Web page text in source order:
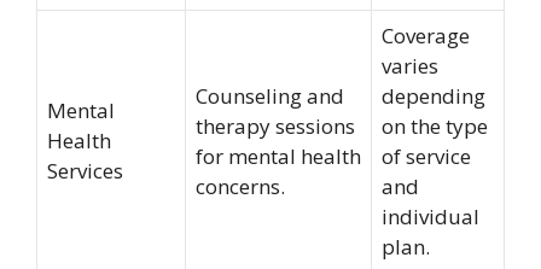
Mental
Health
Services
Counseling and
therapy sessions
for mental health
concerns.
Coverage
varies
depending
on the type
of service
and
individual
plan.